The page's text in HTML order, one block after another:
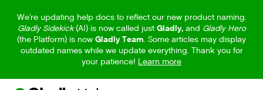
Fetch the complete documentation index at:https://help.gladly.com/
Use this file to discover all available pages before exploring further.
We're updating help docs to reflect our new product naming.
Gladly Sidekick(AI) is now called just Gladly,and Gladly Hero
(the Platform) is now Gladly Team. Some articles may display
outdated names while we update everything. Thank you for
your patience! Learn more